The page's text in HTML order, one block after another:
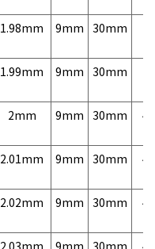
1.98mm 9mm 30mm
1.99mm 9mm 30mm
2mm 9mm 30mm
2.01mm 9mm 30mm
2.02mm 9mm 30mm
2.03mm 9mm 30mm